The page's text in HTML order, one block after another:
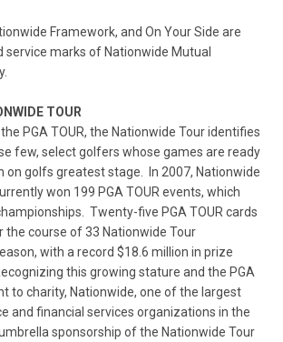
Framework, and On Your Side are
marks of Nationwide Mutual
TOUR
PGA TOUR, the Nationwide Tour identifies
few, select golfers whose games are ready
on golfs greatest stage. In 2007, Nationwide
won 199 PGA TOUR events, which
Twenty-five PGA TOUR cards
the course of 33 Nationwide Tour
with a record $18.6 million in prize
this growing stature and the PGA
to charity, Nationwide, one of the largest
and financial services organizations in the
sponsorship of the Nationwide Tour